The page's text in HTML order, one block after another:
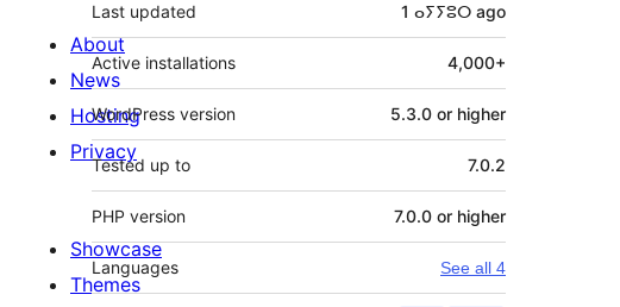
Last updated 1 ⴰⵢⵢⵓⵔ ago
Active installations 4,000+
WordPress version 5.3.0 or higher
Tested up to 7.0.2
PHP version 7.0.0 or higher
Languages See all 4
About
News
Hosting
Privacy
Showcase
Themes